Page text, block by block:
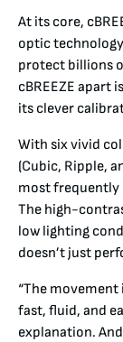
At its core,
optic
protect billions
cBREEZE apart
its clever
With six vivid
(Cubic, Ripple,
most frequently
The high-
low lighting
doesn’t just
“The movement
fast, fluid, and
explanation.